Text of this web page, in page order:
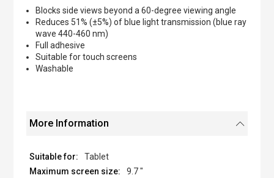
Blocks side views beyond a 60-degree viewing angle
Reduces 51% (±5%) of blue light transmission (blue ray
wave 440-460 nm)
Full adhesive
Suitable for touch screens
Washable
More Information
Tablet
9.7 "